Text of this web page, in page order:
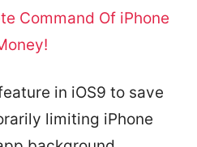
Command Of iPhone
in iOS9 to save
limiting iPhone